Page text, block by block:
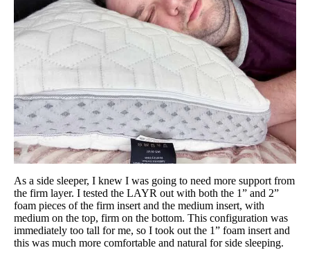
As a side sleeper, I knew I was going to need more support from
the firm layer. I tested the LAYR out with both the 1” and 2”
foam pieces of the firm insert and the medium insert, with
medium on the top, firm on the bottom. This configuration was
immediately too tall for me, so I took out the 1” foam insert and
this was much more comfortable and natural for side sleeping.